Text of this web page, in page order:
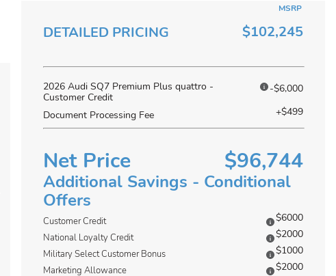
DETAILED PRICING
MSRP
$102,245
2026 Audi SQ7 Premium Plus quattro -
Customer Credit
-$6,000
Document Processing Fee +$499
Net Price $96,744
Additional Savings - Conditional
Offers
Customer Credit $6000
National Loyalty Credit $2000
Military Select Customer Bonus $1000
Marketing Allowance $2000